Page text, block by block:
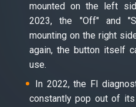
mounted on the left
2023, the "Off" and
mounting on the right
again, the button itself
use.
In 2022, the FI
constantly pop out of